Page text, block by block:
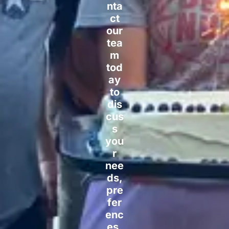
nta
ct
our
tea
m
tod
ay
to
dis
cus
s
you
r
nee
ds,
pre
fer
enc